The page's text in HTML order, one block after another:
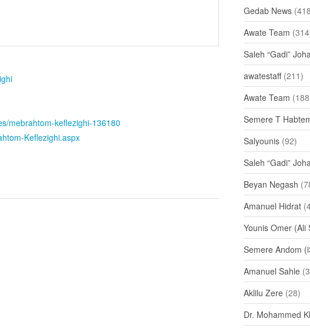
mebrahtom-keflezighi-136180
Keflezighi.aspx
Gedab News
Awate Team
Saleh “Gadi”
awatestaff(211)
Awate Team
Semere T
Salyounis (92)
Saleh “Gadi”
Beyan Negash
Amanuel Hidrat
Younis Omer (Ali
Semere Andom
Amanuel Sahle
Aklilu Zere (28)
Dr. Mohammed